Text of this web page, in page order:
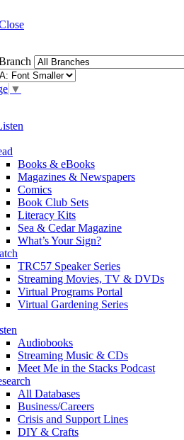
▼
Books & eBooks
Magazines & Newspapers
Comics
Book Club Sets
Literacy Kits
Sea & Cedar Magazine
What’s Your Sign?
TRC57 Speaker Series
Streaming Movies, TV & DVDs
Virtual Programs Portal
Virtual Gardening Series
Audiobooks
Streaming Music & CDs
Meet Me in the Stacks Podcast
All Databases
Business/Careers
Crisis and Support Lines
DIY & Crafts